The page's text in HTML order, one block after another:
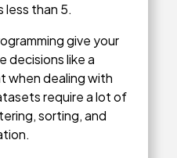
less than 5.
give your
decisions like a
when dealing with
require a lot of
sorting, and